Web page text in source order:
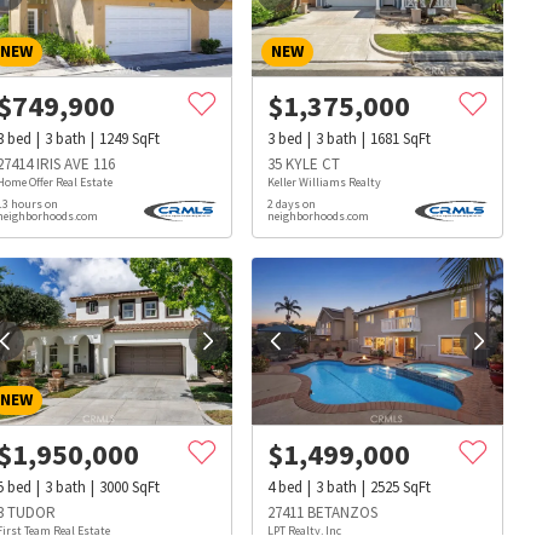
Dog Parks Beauty & Spas Hospitals
NEW
749,900
bed 3bath 1249SqFt
IRIS AVE 116
Offer Real Estate
hours on
NEW
$1,375,000
3bed 3bath 1681SqFt
35 KYLE CT
Keller Williams Realty
2 days on
neighborhoods.com
NEW
1,950,000
bed 3bath 3000SqFt
TUDOR
Team Real Estate
$1,499,000
4bed 3bath 2525SqFt
27411 BETANZOS
LPT Realty, Inc